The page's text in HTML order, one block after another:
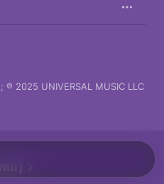
℗ 2025 UNIVERSAL MUSIC LLC